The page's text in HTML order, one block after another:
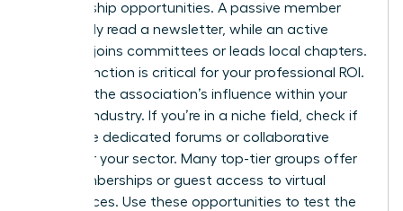
membership opportunities. A passive member
might only read a newsletter, while an active
member joins committees or leads local chapters.
This distinction is critical for your professional ROI.
Evaluate the association’s influence within your
specific industry. If you’re in a niche field, check if
they have dedicated forums or collaborative
circles for your sector. Many top-tier groups offer
trial memberships or guest access to virtual
conferences. Use these opportunities to test the